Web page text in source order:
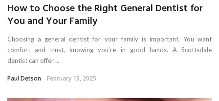
How to Choose the Right General Dentist for
You and Your Family
Choosing a general dentist for your family is important. You want
comfort and trust, knowing you’re in good hands. A Scottsdale
dentist can offer ...
Paul Detson February 13, 2025